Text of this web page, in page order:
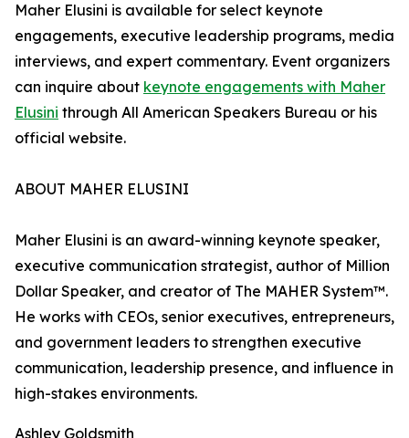
Maher Elusini is available for select keynote
engagements, executive leadership programs, media
interviews, and expert commentary. Event organizers
can inquire about keynote engagements with Maher
Elusini through All American Speakers Bureau or his
official website.
ABOUT MAHER ELUSINI
Maher Elusini is an award-winning keynote speaker,
executive communication strategist, author of Million
Dollar Speaker, and creator of The MAHER System™.
He works with CEOs, senior executives, entrepreneurs,
and government leaders to strengthen executive
communication, leadership presence, and influence in
high-stakes environments.
Ashley Goldsmith